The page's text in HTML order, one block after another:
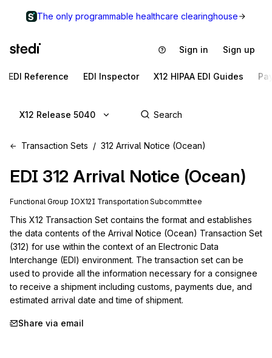
The only programmable healthcare clearinghouse
Sign in Sign up
EDI Reference EDI Inspector X12 HIPAA EDI Guides
X12 Release 5040
Transaction Sets 312 Arrival Notice (Ocean)
EDI 312 Arrival Notice (Ocean)
Functional Group IOX12I Transportation Subcommittee
This X12 Transaction Set contains the format and establishes
the data contents of the Arrival Notice (Ocean) Transaction Set
(312) for use within the context of an Electronic Data
Interchange (EDI) environment. The transaction set can be
used to provide all the information necessary for a consignee
to receive a shipment including customs, payments due, and
estimated arrival date and time of shipment.
Share via email